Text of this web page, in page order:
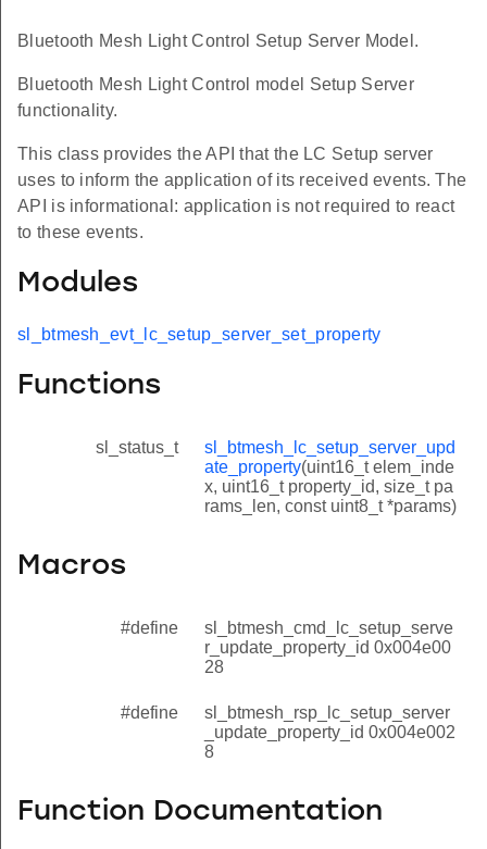
Bluetooth Mesh Light Control Setup Server Model.
Bluetooth Mesh Light Control model Setup Server
functionality.
This class provides the API that the LC Setup server
uses to inform the application of its received events. The
API is informational: application is not required to react
to these events.
Modules
sl_btmesh_evt_lc_setup_server_set_property
Functions
sl_status_t
sl_btmesh_lc_setup_server_upd
ate_property(uint16_t elem_inde
x, uint16_t property_id, size_t pa
rams_len, const uint8_t *params)
Macros
#define
sl_btmesh_cmd_lc_setup_serve
r_update_property_id 0x004e00
28
#define
sl_btmesh_rsp_lc_setup_server
_update_property_id 0x004e002
8
Function Documentation